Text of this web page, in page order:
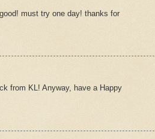
must try one day! thanks for
from KL! Anyway, have a Happy